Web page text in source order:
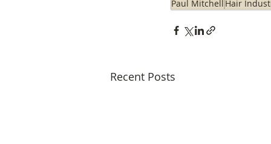
Paul Mitchell Hair
Recent Posts